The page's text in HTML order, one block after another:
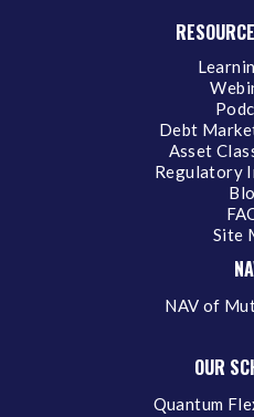
Debt
Asset
Regulatory
Site
NAV of
OUR
Quantum